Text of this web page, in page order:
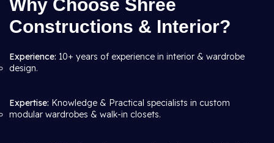
Why Choose Shree
Constructions & Interior?
Experience: 10+ years of experience in interior & wardrobe
design.
Expertise: Knowledge & Practical specialists in custom
modular wardrobes & walk-in closets.